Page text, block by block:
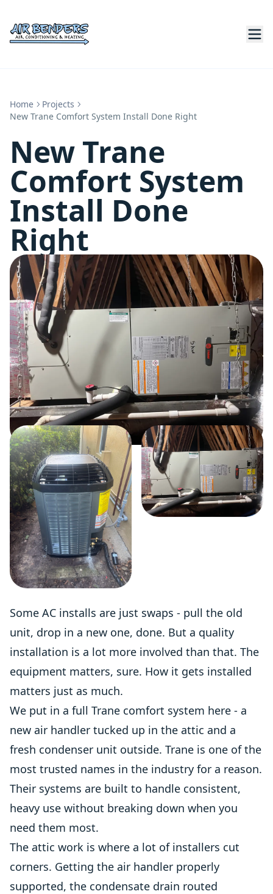
Home
Projects
New Trane Comfort System Install Done Right
New Trane
Comfort System
Install Done
Right
Some AC installs are just swaps - pull the old
unit, drop in a new one, done. But a quality
installation is a lot more involved than that. The
equipment matters, sure. How it gets installed
matters just as much.
We put in a full Trane comfort system here - a
new air handler tucked up in the attic and a
fresh condenser unit outside. Trane is one of the
most trusted names in the industry for a reason.
Their systems are built to handle consistent,
heavy use without breaking down when you
need them most.
The attic work is where a lot of installers cut
corners. Getting the air handler properly
supported, the condensate drain routed